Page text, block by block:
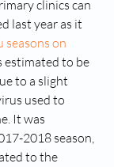
clinics can
last year as it
seasons on
estimated to be
to a slight
used to
It was
2018 season,
to the